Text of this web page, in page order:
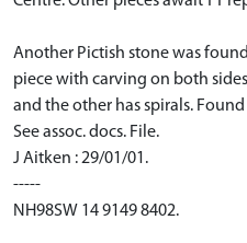
Another Pictish stone was
piece with carving on both
and the other has spirals.
See assoc. docs. File.
J Aitken : 29/01/01.
-----
NH98SW 14 9149 8402.